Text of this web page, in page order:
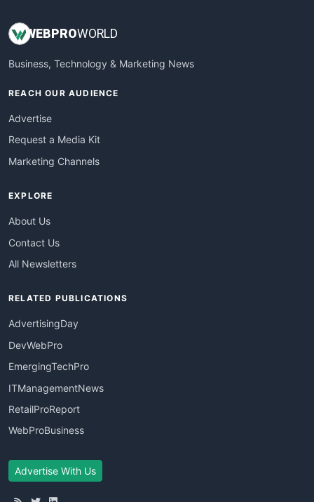
WEBPROWORLD
Business, Technology & Marketing News
REACH OUR AUDIENCE
Advertise
Request a Media Kit
Marketing Channels
EXPLORE
About Us
Contact Us
All Newsletters
RELATED PUBLICATIONS
AdvertisingDay
DevWebPro
EmergingTechPro
ITManagementNews
RetailProReport
WebProBusiness
Advertise With Us